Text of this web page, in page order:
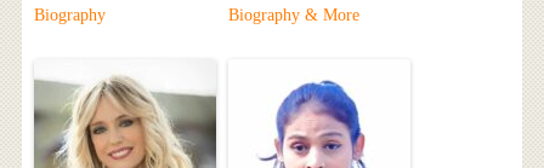
Biography
Biography & More